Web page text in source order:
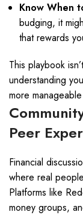
Know When
budging, it
that rewards
This playbook
understanding
more
Peer
Financial
where real
Platforms like
money groups,